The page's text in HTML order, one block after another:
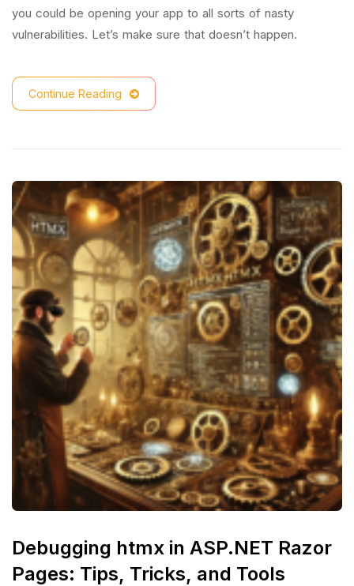
you could be opening your app to all sorts of nasty
vulnerabilities. Let’s make sure that doesn’t happen.
Continue Reading
Debugging htmx in ASP.NET Razor
Pages: Tips, Tricks, and Tools